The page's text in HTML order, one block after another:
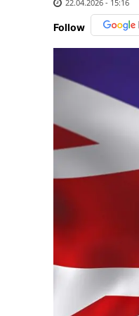
22.04.2026 - 15:16
Follow